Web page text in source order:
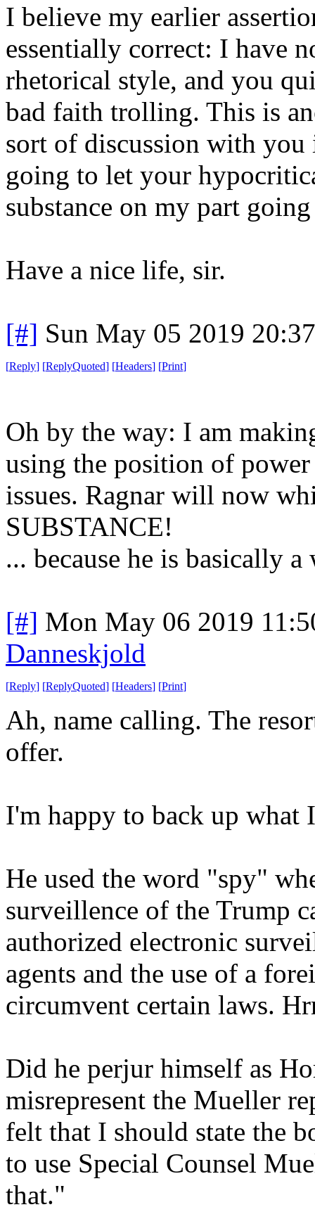
I believe my earlier
essentially correct: I have
rhetorical style, and you
bad faith trolling. This is
sort of discussion with
going to let your
substance on my part
Have a nice life, sir.
[#] Sun May 05 2019
[Reply] [ReplyQuoted] [Headers] [Print]
Oh by the way: I am
using the position of
issues. Ragnar will now
SUBSTANCE!
... because he is basically a
[#] Mon May 06 2019
Danneskjold
[Reply] [ReplyQuoted] [Headers] [Print]
Ah, name calling. The
offer.
I'm happy to back up
He used the word "spy"
surveillence of the Trump
authorized electronic
agents and the use of a
circumvent certain laws.
Did he perjur himself as
misrepresent the Mueller
felt that I should state the
to use Special Counsel
that."